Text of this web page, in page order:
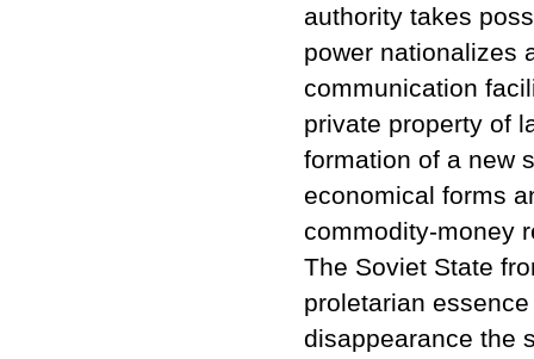
authority takes
power nationalizes
communication
private property of
formation of a new
economical forms
commodity-money
The Soviet State
proletarian
disappearance the